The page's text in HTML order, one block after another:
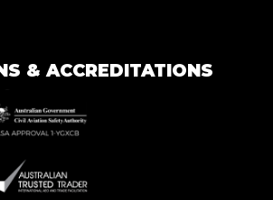
& ACCREDITATIONS